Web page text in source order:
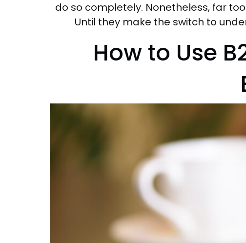
do so completely. Nonetheless, far
Until they make the switch to
How to Use